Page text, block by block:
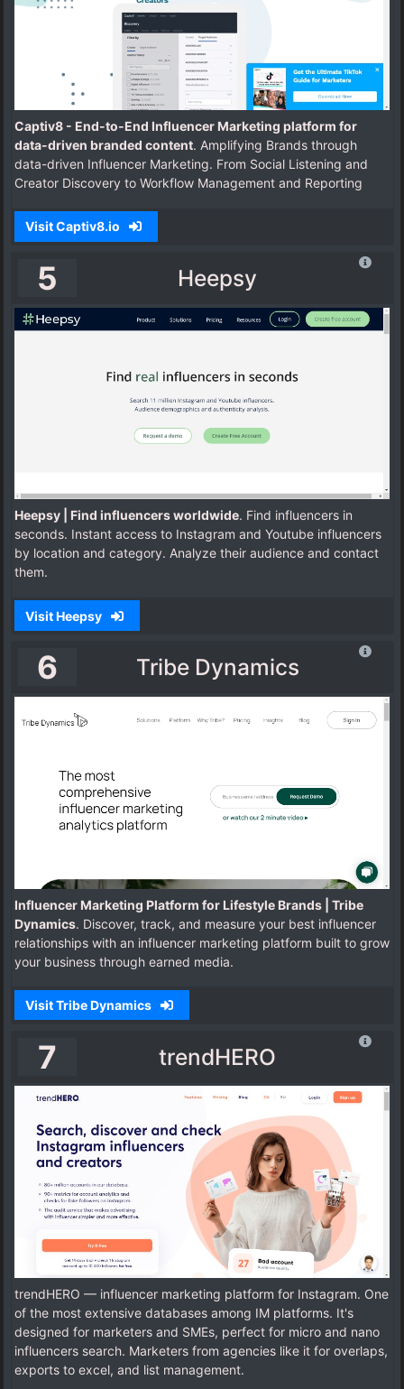
Captiv8 - End-to-End Influencer Marketing platform for
data-driven branded content. Amplifying Brands through
data-driven Influencer Marketing. From Social Listening and
Creator Discovery to Workflow Management and Reporting
Visit Captiv8.io
5 Heepsy
Heepsy | Find influencers worldwide. Find influencers in
seconds. Instant access to Instagram and Youtube influencers
by location and category. Analyze their audience and contact
them.
Visit Heepsy
6 Tribe Dynamics
Influencer Marketing Platform for Lifestyle Brands | Tribe
Dynamics. Discover, track, and measure your best influencer
relationships with an influencer marketing platform built to grow
your business through earned media.
Visit Tribe Dynamics
7 trendHERO
trendHERO — influencer marketing platform for Instagram. One
of the most extensive databases among IM platforms. It's
designed for marketers and SMEs, perfect for micro and nano
influencers search. Marketers from agencies like it for overlaps,
exports to excel, and list management.